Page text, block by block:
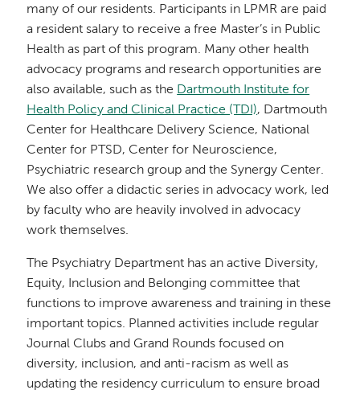
many of our residents. Participants in LPMR are paid
a resident salary to receive a free Master’s in Public
Health as part of this program. Many other health
advocacy programs and research opportunities are
also available, such as the Dartmouth Institute for
Health Policy and Clinical Practice (TDI), Dartmouth
Center for Healthcare Delivery Science, National
Center for PTSD, Center for Neuroscience,
Psychiatric research group and the Synergy Center.
We also offer a didactic series in advocacy work, led
by faculty who are heavily involved in advocacy
work themselves.
The Psychiatry Department has an active Diversity,
Equity, Inclusion and Belonging committee that
functions to improve awareness and training in these
important topics. Planned activities include regular
Journal Clubs and Grand Rounds focused on
diversity, inclusion, and anti-racism as well as
updating the residency curriculum to ensure broad